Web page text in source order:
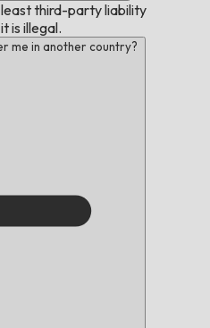
third-party liability
is illegal.
me in another country?